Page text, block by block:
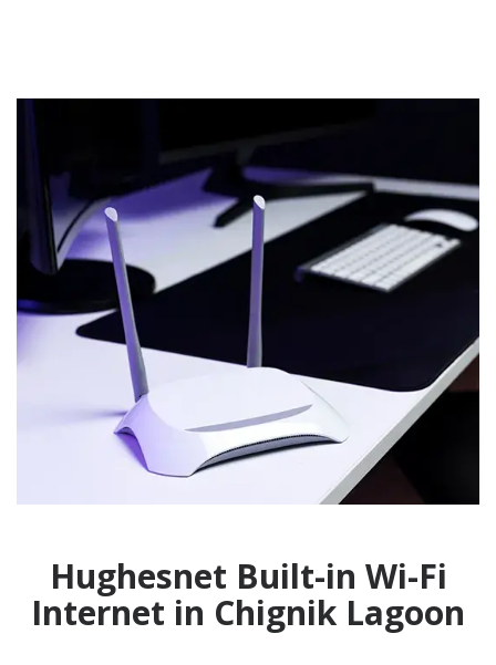
Hughesnet Built-in Wi-Fi
Internet in Chignik Lagoon